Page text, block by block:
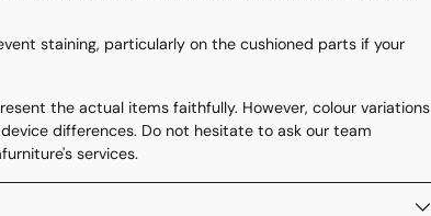
staining, particularly on the cushioned parts if your
the actual items faithfully. However, colour variations
differences. Do not hesitate to ask our team
services.